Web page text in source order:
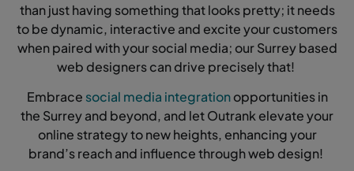
than just having something that looks pretty; it needs
to be dynamic, interactive and excite your customers
when paired with your social media; our Surrey based
web designers can drive precisely that!
Embrace social media integrationopportunities in
the Surrey and beyond, and let Outrank elevate your
online strategy to new heights, enhancing your
brand’s reach and influence through web design!